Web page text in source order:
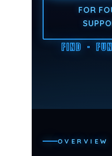
FOR
FIND ·
OVERVIEW